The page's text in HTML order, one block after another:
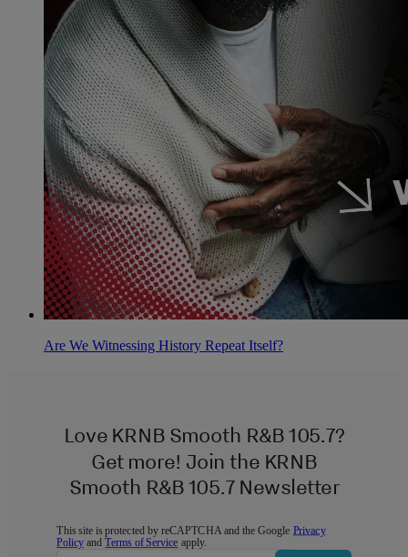
Are We Witnessing History Repeat Itself?
Love KRNB Smooth R&B 105.7?
Get more! Join the KRNB
Smooth R&B 105.7 Newsletter
This site is protected by reCAPTCHA and the Google Privacy
Policy andTerms of Service apply.